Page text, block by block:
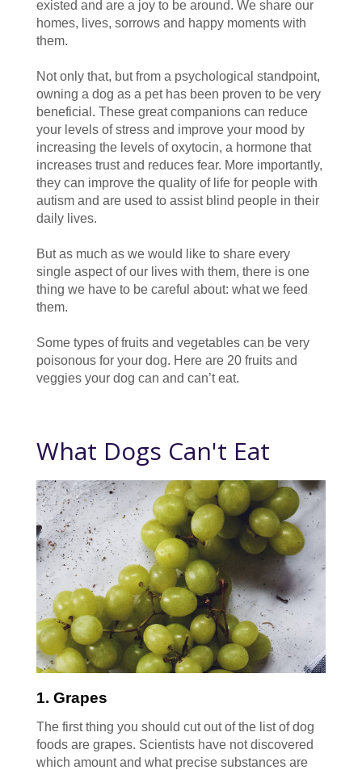
existed and are a joy to be around. We share our
homes, lives, sorrows and happy moments with
them.
Not only that, but from a psychological standpoint,
owning a dog as a pet has been proven to be very
beneficial. These great companions can reduce
your levels of stress and improve your mood by
increasing the levels of oxytocin, a hormone that
increases trust and reduces fear. More importantly,
they can improve the quality of life for people with
autism and are used to assist blind people in their
daily lives.
But as much as we would like to share every
single aspect of our lives with them, there is one
thing we have to be careful about: what we feed
them.
Some types of fruits and vegetables can be very
poisonous for your dog. Here are 20 fruits and
veggies your dog can and can’t eat.
What Dogs Can't Eat
1. Grapes
The first thing you should cut out of the list of dog
foods are grapes. Scientists have not discovered
which amount and what precise substances are